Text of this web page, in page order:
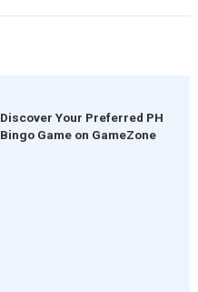
Discover Your Preferred PH
Bingo Game on GameZone